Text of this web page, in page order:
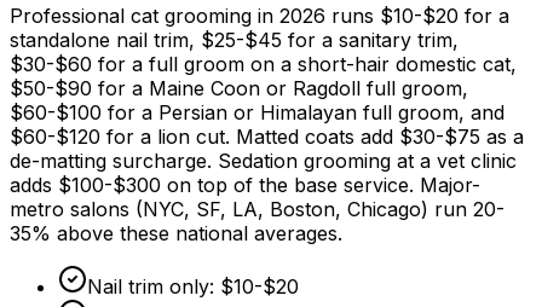
Professional cat grooming in 2026 runs $10-$20 for a
standalone nail trim, $25-$45 for a sanitary trim,
$30-$60 for a full groom on a short-hair domestic cat,
$50-$90 for a Maine Coon or Ragdoll full groom,
$60-$100 for a Persian or Himalayan full groom, and
$60-$120 for a lion cut. Matted coats add $30-$75 as a
de-matting surcharge. Sedation grooming at a vet clinic
adds $100-$300 on top of the base service. Major-
metro salons (NYC, SF, LA, Boston, Chicago) run 20-
35% above these national averages.
Nail trim only: $10-$20